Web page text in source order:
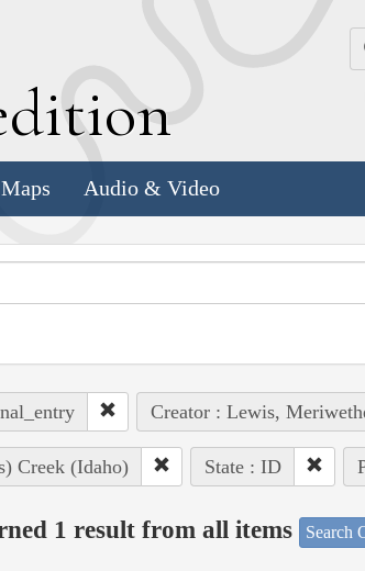
Audio & Video
Creator : Lewis,
Creek (Idaho) State : ID
1 result from all items Search